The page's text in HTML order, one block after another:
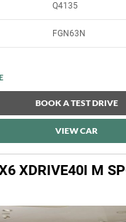
Q4135
FGN63N
BOOK A TEST DRIVE
VIEW CAR
XDRIVE40I M